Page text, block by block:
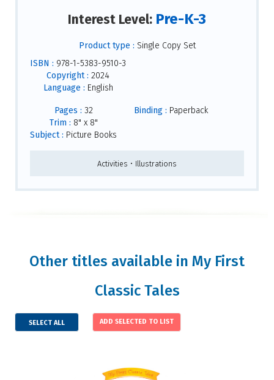
Interest Level: Pre-K-3
Product type : Single Copy Set
ISBN : 978-1-5383-9510-3
Copyright : 2024
Language : English
Pages : 32
Trim : 8" x 8"
Subject : Picture Books
Binding : Paperback
Activities • Illustrations
Other titles available in My First
Classic Tales
SELECT ALL